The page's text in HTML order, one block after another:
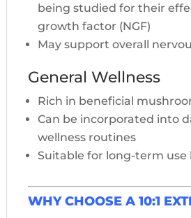
being studied for their
growth factor (NGF)
May support overall
General Wellness
Rich in beneficial
Can be incorporated into
wellness routines
Suitable for long-term use
WHY CHOOSE A 10:1